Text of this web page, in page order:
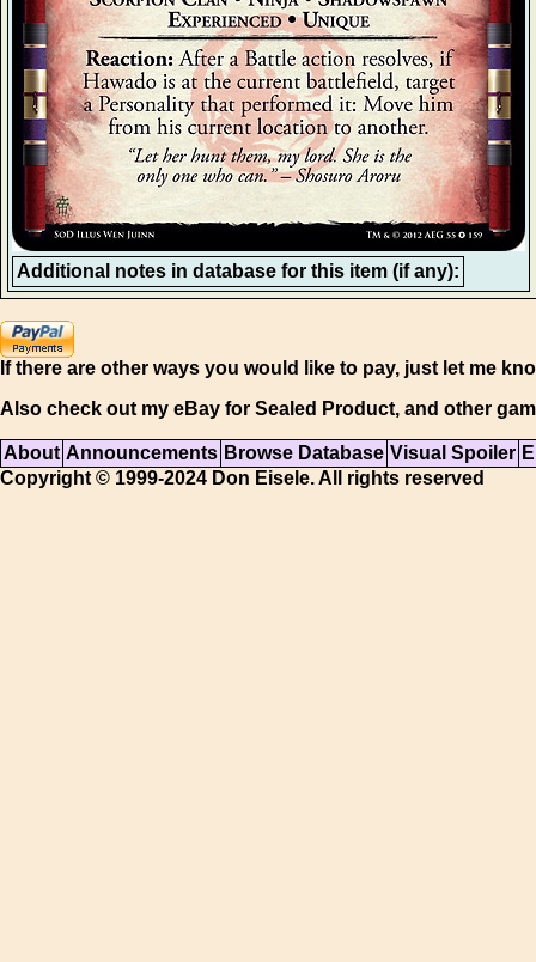
Additional notes in database for this item (if any):
If there are other ways you would like to pay, just let me
Also check out my eBay for Sealed Product, and other
About Announcements Browse Database Visual Spoiler
Copyright © 1999-2024 Don Eisele. All rights reserved